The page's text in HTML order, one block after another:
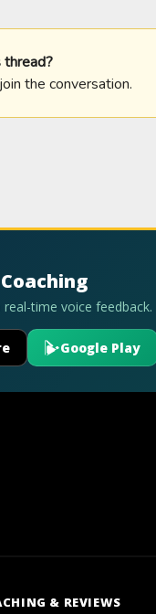
the conversation.
time voice
Google Play
& REVIEWS